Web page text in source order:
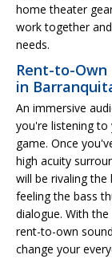
home theater
work together
needs.
Rent-to-
in
An immersive
you're listening
game. Once
high acuity
will be rivaling the
feeling the bass
dialogue. With
rent-to-own
change your